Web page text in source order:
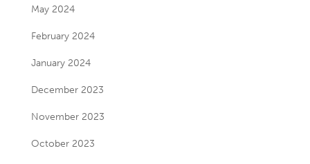
May 2024
February 2024
January 2024
December 2023
November 2023
October 2023